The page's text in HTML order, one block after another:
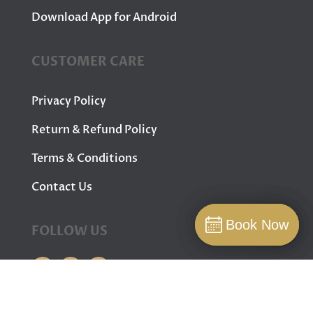
Download App for Android
CUSTOMER CARE
Privacy Policy
Return & Refund Policy
Terms & Conditions
Contact Us
FOLLOW US Book Now
Book Now